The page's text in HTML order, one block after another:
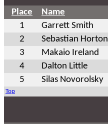
Place Name
1
Garrett Smith
2
Sebastian Horton
3
Makaio Ireland
4
Dalton Little
5
Silas Novorolsky
Top